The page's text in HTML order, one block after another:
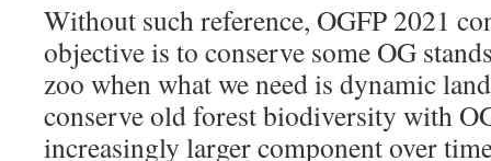
Without such reference, OGFP 2021
objective is to conserve some OG
zoo when what we need is dynamic
conserve old forest biodiversity with
increasingly larger component over